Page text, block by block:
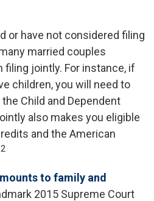
or have not considered filing
married couples
jointly. For instance, if
children, you will need to
Child and Dependent
also makes you eligible
and the American
2
to family and
2015 Supreme Court